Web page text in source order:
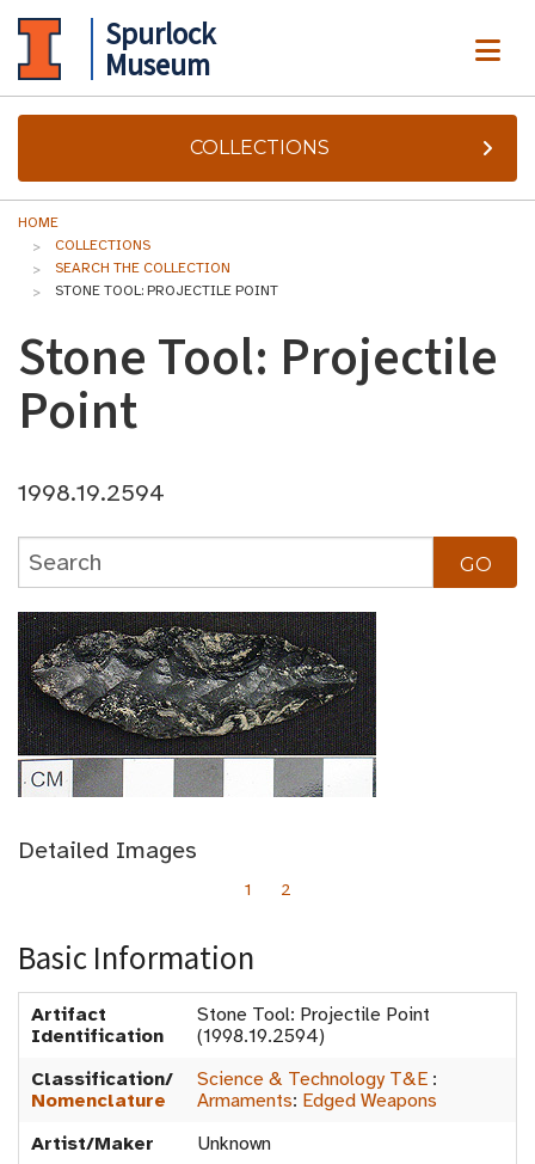
Spurlock
Museum
COLLECTIONS
HOME
COLLECTIONS
SEARCH THE COLLECTION
STONE TOOL: PROJECTILE POINT
Stone Tool: Projectile
Point
1998.19.2594
Detailed Images
1 2
Basic Information
Artifact
Identification
Stone Tool: Projectile Point
(1998.19.2594)
Classification/
Nomenclature
Science & Technology T&E :
Armaments: Edged Weapons
Artist/Maker
Unknown